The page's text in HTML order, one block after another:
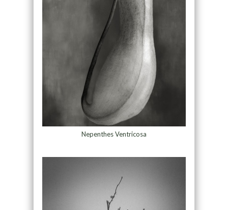
Nepenthes Ventricosa